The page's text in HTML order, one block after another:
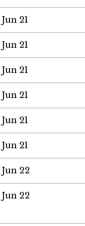
Jun 21
Jun 21
Jun 21
Jun 21
Jun 21
Jun 21
Jun 22
Jun 22